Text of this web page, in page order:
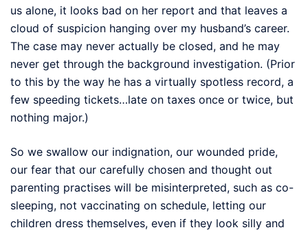
us alone, it looks bad on her report and that leaves a
cloud of suspicion hanging over my husband’s career.
The case may never actually be closed, and he may
never get through the background investigation. (Prior
to this by the way he has a virtually spotless record, a
few speeding tickets…late on taxes once or twice, but
nothing major.)
So we swallow our indignation, our wounded pride,
our fear that our carefully chosen and thought out
parenting practises will be misinterpreted, such as co-
sleeping, not vaccinating on schedule, letting our
children dress themselves, even if they look silly and